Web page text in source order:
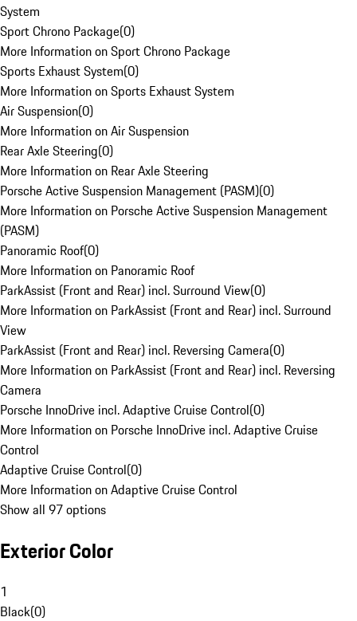
System
Sport Chrono Package(0)
More Information on Sport Chrono Package
Sports Exhaust System(0)
More Information on Sports Exhaust System
Air Suspension(0)
More Information on Air Suspension
Rear Axle Steering(0)
More Information on Rear Axle Steering
Porsche Active Suspension Management (PASM)(0)
More Information on Porsche Active Suspension Management
(PASM)
Panoramic Roof(0)
More Information on Panoramic Roof
ParkAssist (Front and Rear) incl. Surround View(0)
More Information on ParkAssist (Front and Rear) incl. Surround
View
ParkAssist (Front and Rear) incl. Reversing Camera(0)
More Information on ParkAssist (Front and Rear) incl. Reversing
Camera
Porsche InnoDrive incl. Adaptive Cruise Control(0)
More Information on Porsche InnoDrive incl. Adaptive Cruise
Control
Adaptive Cruise Control(0)
More Information on Adaptive Cruise Control
Show all 97 options
Exterior Color
1
Black(0)